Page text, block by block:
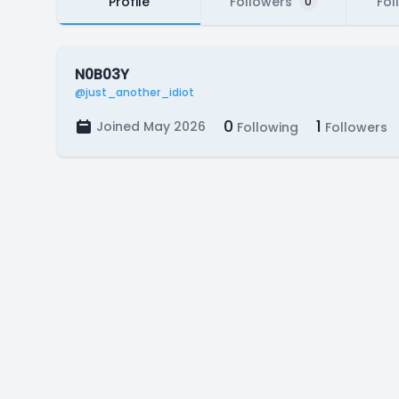
N0B03Y
@just_another_idiot
Joined May 2026 0 Following 1 Followers